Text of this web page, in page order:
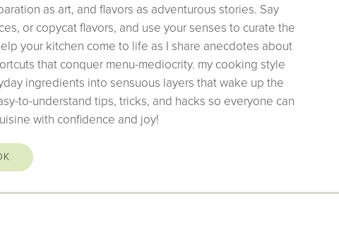
as art, and flavors as adventurous stories. Say
or copycat flavors, and use your senses to curate the
your kitchen come to life as I share anecdotes about
that conquer menu-mediocrity. my cooking style
ingredients into sensuous layers that wake up the
to-understand tips, tricks, and hacks so everyone can
with confidence and joy!